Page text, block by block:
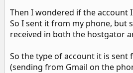
Then I wondered if the account
So I sent it from my phone, but
received in both the hostgator
So the type of account it is
(sending from Gmail on the